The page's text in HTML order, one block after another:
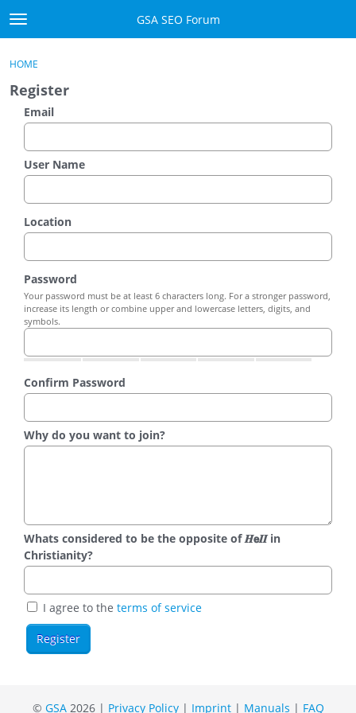
Skip to content
t
o
g
l
m
u
GSA SEO Forum
GSA
Donate PayPal
Sign In
Register
Sign In
HOME
Register
Email
User Name
Location
Password
Your password must be at least 6 characters long. For a stronger password,
increase its length or combine upper and lowercase letters, digits, and
symbols.
Confirm Password
Why do you want to join?
Whats considered to be the opposite of 𝑯𝗲𝜤𝜤 in
Christianity?
I agree to the terms of service
© GSA2026 | Privacy Policy| Imprint| Manuals | FAQ